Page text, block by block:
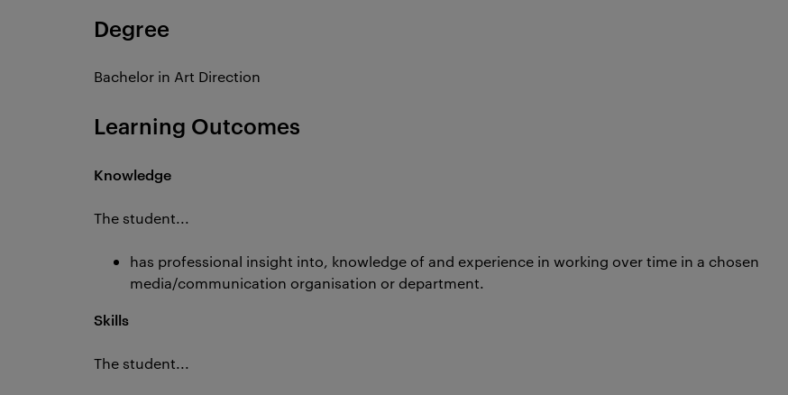
Degree
Bachelor in Art Direction
Learning Outcomes
Knowledge
The student...
has professional insight into, knowledge of and experience in working over time in a chosen
media/communication organisation or department.
Skills
The student...